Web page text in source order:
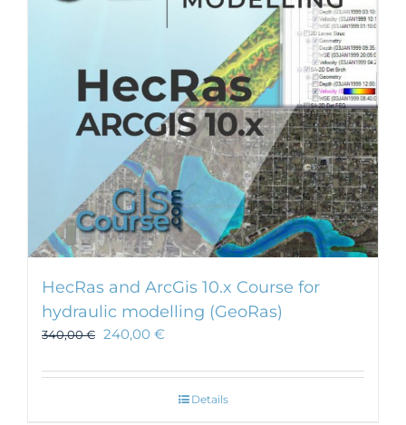
HecRas and ArcGis 10.x Course for
hydraulic modelling (GeoRas)
340,00€ 240,00 €
Details